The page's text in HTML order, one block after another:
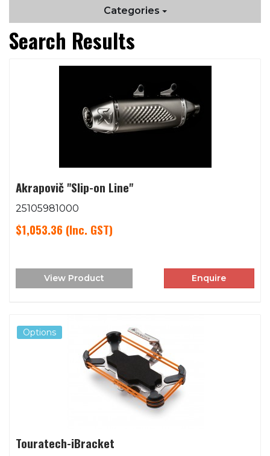
Categories
Search Results
Akrapovič "Slip-on Line"
25105981000
$1,053.36 (Inc. GST)
View Product Enquire
Options
Touratech-iBracket